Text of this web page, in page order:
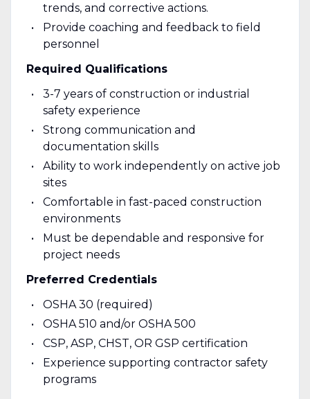
trends, and corrective actions.
Provide coaching and feedback to field
personnel
Required Qualifications
3-7 years of construction or industrial
safety experience
Strong communication and
documentation skills
Ability to work independently on active job
sites
Comfortable in fast-paced construction
environments
Must be dependable and responsive for
project needs
Preferred Credentials
OSHA 30 (required)
OSHA 510 and/or OSHA 500
CSP, ASP, CHST, OR GSP certification
Experience supporting contractor safety
programs